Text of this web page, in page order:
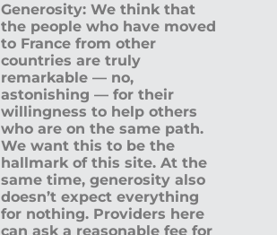
Generosity: We think that
the people who have moved
to France from other
countries are truly
remarkable — no,
astonishing — for their
willingness to help others
who are on the same path.
We want this to be the
hallmark of this site. At the
same time, generosity also
doesn’t expect everything
for nothing. Providers here
can ask a reasonable fee for